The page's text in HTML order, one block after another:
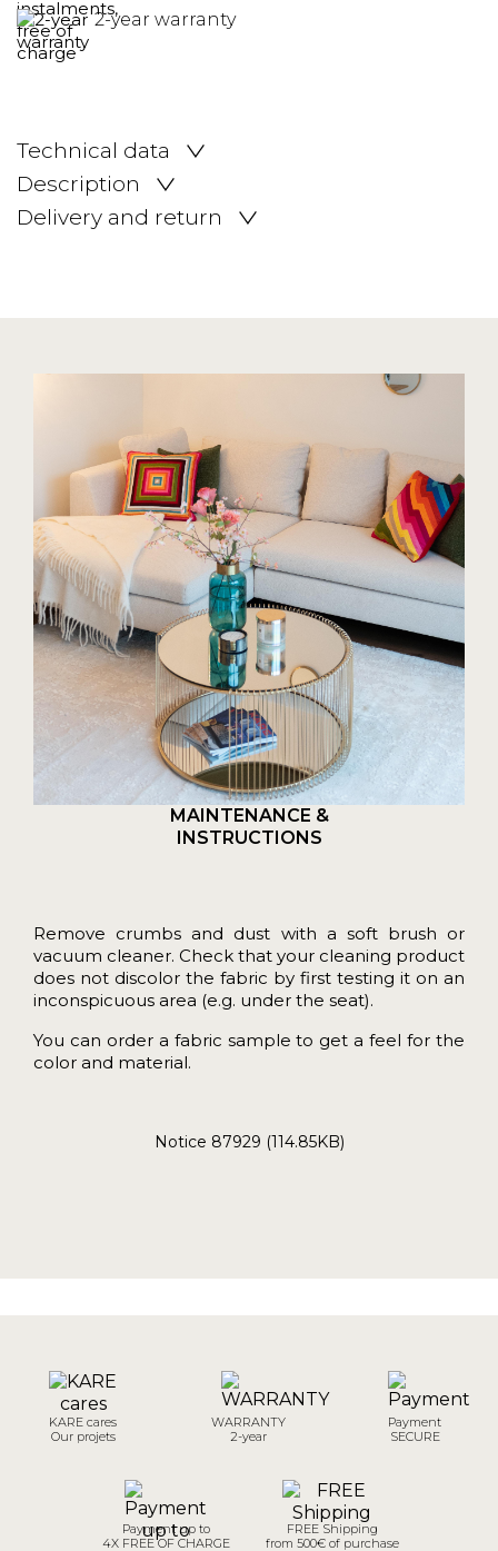
2-year warranty
Technical data
Description
Delivery and return
MAINTENANCE &
INSTRUCTIONS
Remove crumbs and dust with a soft brush or
vacuum cleaner. Check that your cleaning product
does not discolor the fabric by first testing it on an
inconspicuous area (e.g. under the seat).
You can order a fabric sample to get a feel for the
color and material.
Notice 87929 (114.85KB)
KARE cares
Our projets
WARRANTY
2-year
Payment
SECURE
Payment up to
4X FREE OF CHARGE
FREE Shipping
from 500€ of purchase